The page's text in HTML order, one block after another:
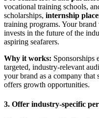
vocational training schools,
scholarships, internship
training programs. Your
invests in the future of the
aspiring seafarers.
Why it works: Sponsorships
targeted, industry-relevant
your brand as a company that
offers growth opportunities.
3. Offer industry-specific